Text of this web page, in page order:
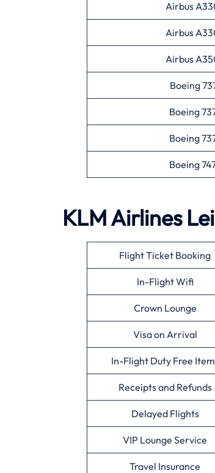
Airbus
Airbus
Airbus
Boeing
Boeing
Boeing
Boeing
KLM Airlines
Flight Ticket Booking
In-Flight Wifi
Crown Lounge
Visa on Arrival
In-Flight Duty Free
Receipts and Refunds
Delayed Flights
VIP Lounge Service
Travel Insurance